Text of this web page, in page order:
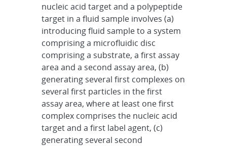
nucleic acid target and a polypeptide
target in a fluid sample involves (a)
introducing fluid sample to a system
comprising a microfluidic disc
comprising a substrate, a first assay
area and a second assay area, (b)
generating several first complexes on
several first particles in the first
assay area, where at least one first
complex comprises the nucleic acid
target and a first label agent, (c)
generating several second